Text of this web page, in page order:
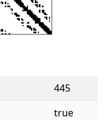
445
true